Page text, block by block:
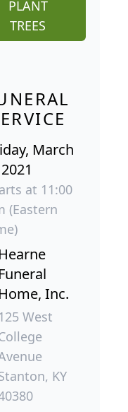
PLANT
TREES
March
at 11:00
(Eastern
Hearne
Funeral
Home, Inc.
125 West
KY